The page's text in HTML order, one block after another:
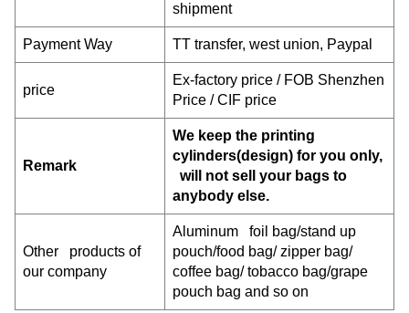
shipment
Payment Way TT transfer, west union, Paypal
price
Ex-factory price / FOB Shenzhen
Price / CIF price
Remark
We keep the printing
cylinders(design) for you only,
will not sell your bags to
anybody else.
Other products of
our company
Aluminum foil bag/stand up
pouch/food bag/ zipper bag/
coffee bag/ tobacco bag/grape
pouch bag and so on